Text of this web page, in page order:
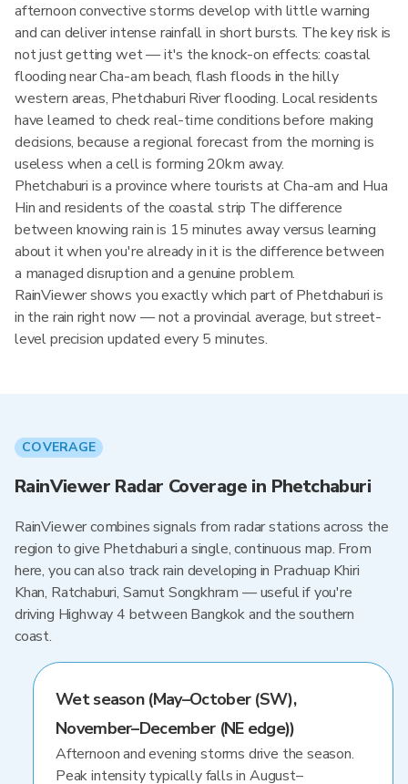
afternoon convective storms develop with little warning
and can deliver intense rainfall in short bursts. The key risk is
not just getting wet — it's the knock-on effects: coastal
flooding near Cha-am beach, flash floods in the hilly
western areas, Phetchaburi River flooding. Local residents
have learned to check real-time conditions before making
decisions, because a regional forecast from the morning is
useless when a cell is forming 20km away.
Phetchaburi is a province where tourists at Cha-am and Hua
Hin and residents of the coastal strip The difference
between knowing rain is 15 minutes away versus learning
about it when you're already in it is the difference between
a managed disruption and a genuine problem.
RainViewer shows you exactly which part of Phetchaburi is
in the rain right now — not a provincial average, but street-
level precision updated every 5 minutes.
COVERAGE
RainViewer Radar Coverage in Phetchaburi
RainViewer combines signals from radar stations across the
region to give Phetchaburi a single, continuous map. From
here, you can also track rain developing in Prachuap Khiri
Khan, Ratchaburi, Samut Songkhram — useful if you're
driving Highway 4 between Bangkok and the southern
coast.
Wet season (May–October (SW),
November–December (NE edge))
Afternoon and evening storms drive the season.
Peak intensity typically falls in August–